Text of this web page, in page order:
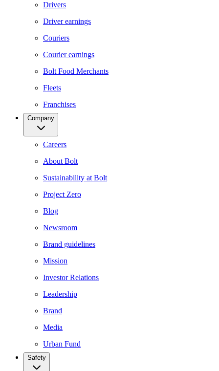
Drivers
Driver earnings
Couriers
Courier earnings
Bolt Food Merchants
Fleets
Franchises
Company
Careers
About Bolt
Sustainability at Bolt
Project Zero
Blog
Newsroom
Brand guidelines
Mission
Investor Relations
Leadership
Brand
Media
Urban Fund
Safety